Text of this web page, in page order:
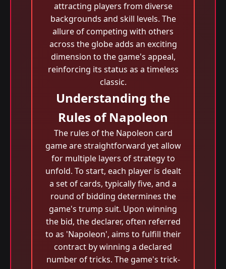
attracting players from diverse
backgrounds and skill levels. The
allure of competing with others
across the globe adds an exciting
dimension to the game's appeal,
reinforcing its status as a timeless
classic.
Understanding the
Rules of Napoleon
The rules of the Napoleon card
game are straightforward yet allow
for multiple layers of strategy to
unfold. To start, each player is dealt
a set of cards, typically five, and a
round of bidding determines the
game's trump suit. Upon winning
the bid, the declarer, often referred
to as 'Napoleon', aims to fulfill their
contract by winning a declared
number of tricks. The game's trick-